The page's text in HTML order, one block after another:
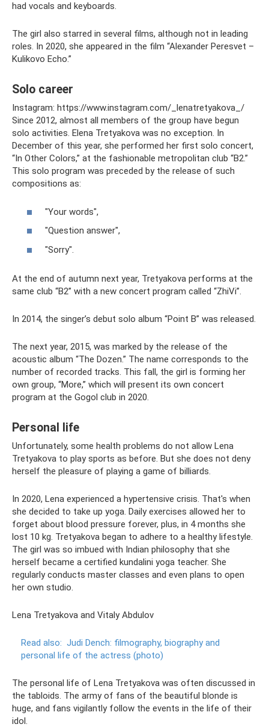
had vocals and keyboards.
The girl also starred in several films, although not in leading
roles. In 2020, she appeared in the film “Alexander Peresvet –
Kulikovo Echo.”
Solo career
Instagram: https://www.instagram.com/_lenatretyakova_/
Since 2012, almost all members of the group have begun
solo activities. Elena Tretyakova was no exception. In
December of this year, she performed her first solo concert,
“In Other Colors,” at the fashionable metropolitan club “B2.”
This solo program was preceded by the release of such
compositions as:
"Your words",
"Question answer",
"Sorry".
At the end of autumn next year, Tretyakova performs at the
same club “B2” with a new concert program called “ZhiVi”.
In 2014, the singer’s debut solo album “Point B” was released.
The next year, 2015, was marked by the release of the
acoustic album “The Dozen.” The name corresponds to the
number of recorded tracks. This fall, the girl is forming her
own group, “More,” which will present its own concert
program at the Gogol club in 2020.
Personal life
Unfortunately, some health problems do not allow Lena
Tretyakova to play sports as before. But she does not deny
herself the pleasure of playing a game of billiards.
In 2020, Lena experienced a hypertensive crisis. That's when
she decided to take up yoga. Daily exercises allowed her to
forget about blood pressure forever, plus, in 4 months she
lost 10 kg. Tretyakova began to adhere to a healthy lifestyle.
The girl was so imbued with Indian philosophy that she
herself became a certified kundalini yoga teacher. She
regularly conducts master classes and even plans to open
her own studio.
Lena Tretyakova and Vitaly Abdulov
Read also: Judi Dench: filmography, biography and
personal life of the actress (photo)
The personal life of Lena Tretyakova was often discussed in
the tabloids. The army of fans of the beautiful blonde is
huge, and fans vigilantly follow the events in the life of their
idol.